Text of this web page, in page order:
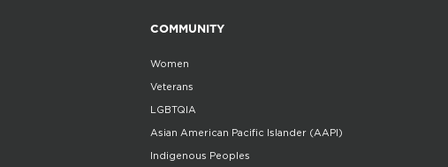
COMMUNITY
Women
Veterans
LGBTQIA
Asian American Pacific Islander (AAPI)
Indigenous Peoples